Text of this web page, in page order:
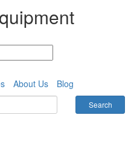
About Us Blog